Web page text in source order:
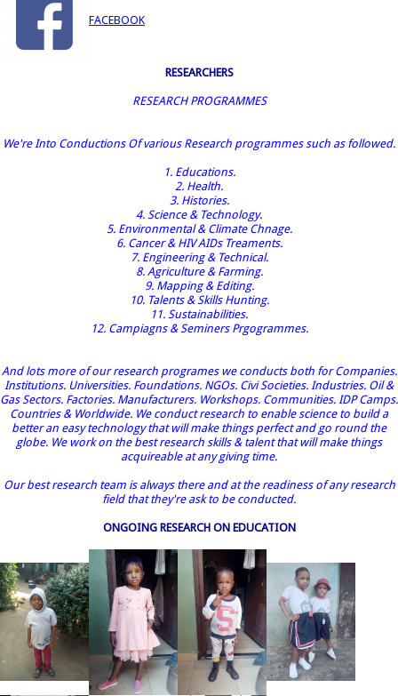
FACEBOOK
RESEARCHERS
RESEARCH PROGRAMMES
We're Into Conductions Of various Research programmes such as followed.
1. Educations.
2. Health.
3. Histories.
4. Science & Technology.
5. Environmental & Climate Chnage.
6. Cancer & HIV AIDs Treaments.
7. Engineering & Technical.
8. Agriculture & Farming.
9. Mapping & Editing.
10. Talents & Skills Hunting.
11. Sustainabilities.
12. Campiagns & Seminers Prgogrammes.
And lots more of our research programes we conducts both for Companies.
Institutions. Universities. Foundations. NGOs. Civi Societies. Industries. Oil &
Gas Sectors. Factories. Manufacturers. Workshops. Communities. IDP Camps.
Countries & Worldwide. We conduct research to enable science to build a
better an easy technology that will make things perfect and go round the
globe. We work on the best research skills & talent that will make things
acquireable at any giving time.
Our best research team is always there and at the readiness of any research
field that they're ask to be conducted.
ONGOING RESEARCH ON EDUCATION